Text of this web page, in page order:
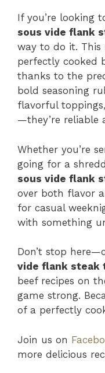
If you’re looking
sous vide flank
way to do it. This
perfectly cooked
thanks to the
bold seasoning
flavorful
—they’re reliable
Whether you’re
going for a
sous vide flank
over both flavor
for casual
with something
Don’t stop
vide flank steak
beef recipes on
game strong.
of a perfectly
Join us on
more delicious